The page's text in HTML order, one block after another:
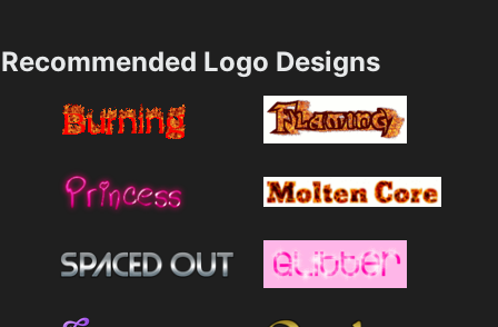
Recommended Logo Designs